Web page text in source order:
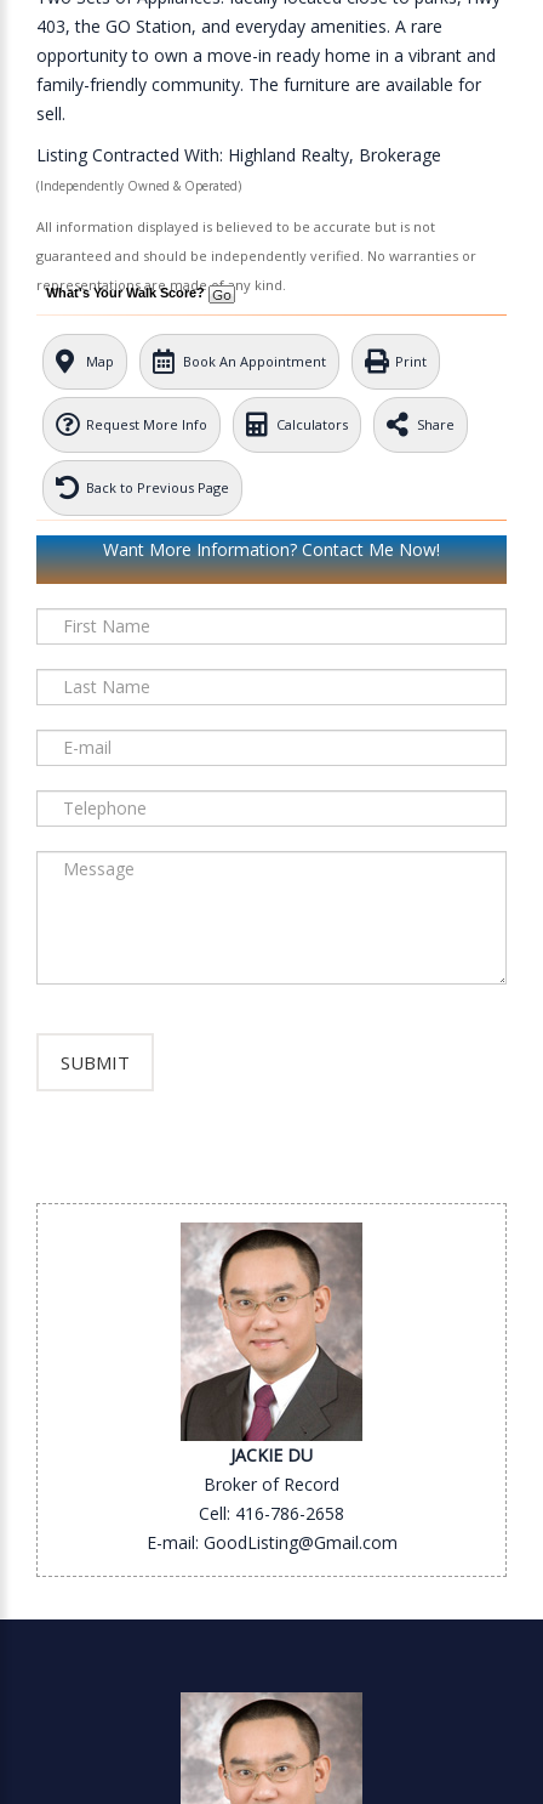
403, the GO Station, and everyday amenities. A rare
opportunity to own a move-in ready home in a vibrant and
family-friendly community. The furniture are available for
sell.
Listing Contracted With: Highland Realty, Brokerage
(Independently Owned & Operated)
All information displayed is believed to be accurate but is not
guaranteed and should be independently verified. No warranties or
representations are made of any kind.
What's Your Walk Score?
Map Book An Appointment Print
Request More Info Calculators Share
Back to Previous Page
Want More Information? Contact Me Now!
JACKIE DU
Broker of Record
Cell: 416-786-2658
E-mail: GoodListing@Gmail.com